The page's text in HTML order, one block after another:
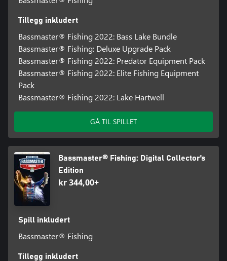
Tillegg inkludert
Bassmaster® Fishing 2022: Bass Lake Bundle
Bassmaster® Fishing: Deluxe Upgrade Pack
Bassmaster® Fishing 2022: Predator Equipment Pack
Bassmaster® Fishing 2022: Elite Fishing Equipment
Pack
Bassmaster® Fishing 2022: Lake Hartwell
GÅ TIL SPILLET
Bassmaster® Fishing: Digital Collector’s
Edition
kr 344,00+
Spill inkludert
Bassmaster® Fishing
Tillegg inkludert